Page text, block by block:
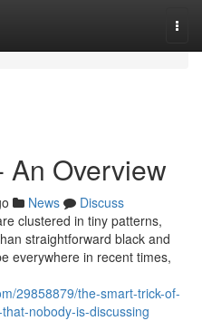
An Overview
News
Discuss
clustered in tiny patterns,
straightforward black and
everywhere in recent times,
29858879/the-smart-trick-of-
nobody-is-discussing